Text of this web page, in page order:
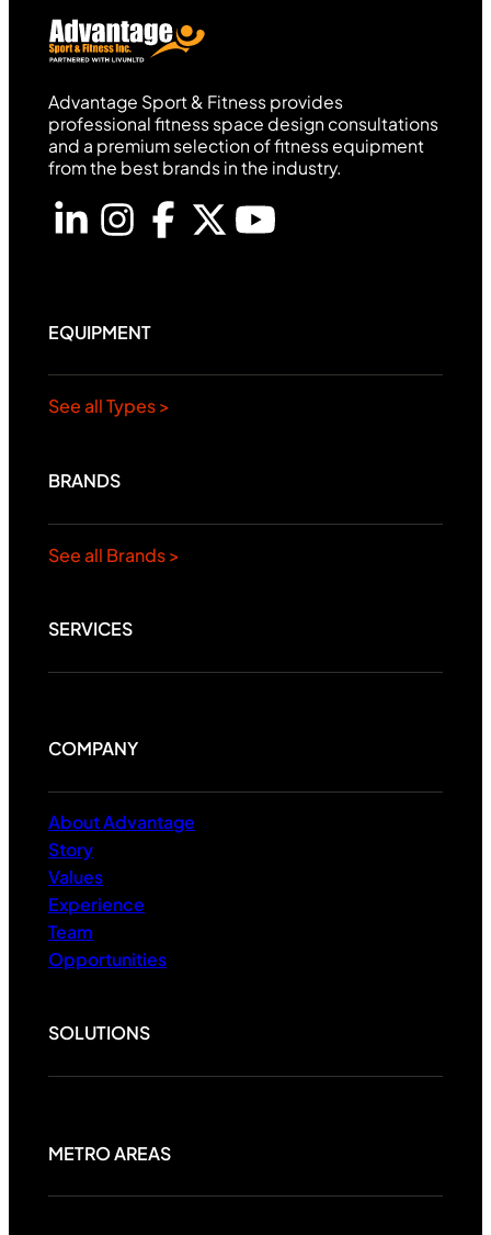
Advantage Sport & Fitness provides
professional fitness space design consultations
and a premium selection of fitness equipment
from the best brands in the industry.
EQUIPMENT
See all Types >
BRANDS
See all Brands >
SERVICES
COMPANY
About Advantage
Story
Values
Experience
Team
Opportunities
SOLUTIONS
METRO AREAS